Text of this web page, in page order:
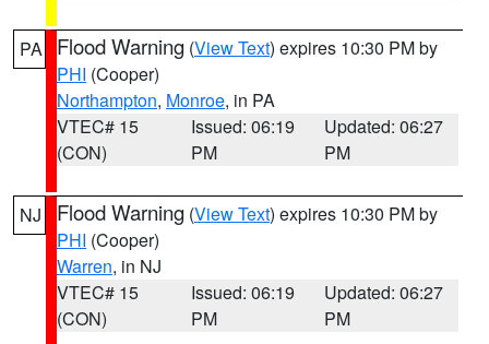
PA Flood Warning (View Text) expires 10:30 PM by
PHI (Cooper)
Northampton, Monroe, in PA
VTEC# 15
(CON)
Issued: 06:19
PM
Updated: 06:27
PM
NJ Flood Warning (View Text) expires 10:30 PM by
PHI (Cooper)
Warren, in NJ
VTEC# 15
(CON)
Issued: 06:19
PM
Updated: 06:27
PM